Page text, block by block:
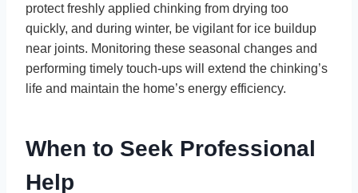
protect freshly applied chinking from drying too
quickly, and during winter, be vigilant for ice buildup
near joints. Monitoring these seasonal changes and
performing timely touch-ups will extend the chinking’s
life and maintain the home’s energy efficiency.
When to Seek Professional
Help